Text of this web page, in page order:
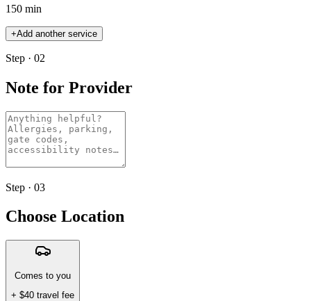
150 min
+Add another service
Step · 02
Note for Provider
Step · 03
Choose Location
Comes to you
+ $40 travel fee